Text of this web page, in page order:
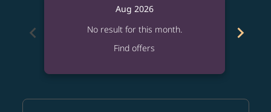
chevron_left
Aug 2026
No result for this month.
Find offers
chevron_right